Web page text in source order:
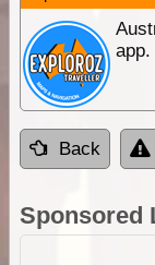
app.
Back
Sponsored